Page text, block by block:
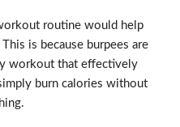
routine would help
is because burpees are
workout that effectively
burn calories without